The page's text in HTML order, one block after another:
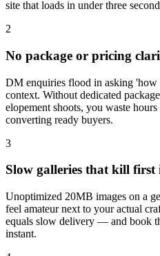
site that loads in under three
2
No package or pricing
DM enquiries flood in asking
context. Without dedicated
elopement shoots, you waste
converting ready buyers.
3
Slow galleries that kill first
Unoptimized 20MB images on a
feel amateur next to your actual
equals slow delivery — and book
instant.